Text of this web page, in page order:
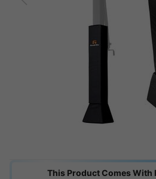
This Product Comes With